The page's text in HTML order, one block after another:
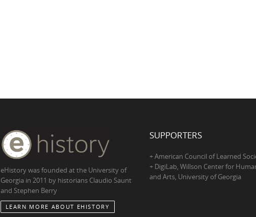
eHistory was founded at the University of
Georgia in 2011 by historians Claudio Saunt
and Stephen Berry
LEARN MORE ABOUT EHISTORY
SUPPORTERS
+ American Council of Learned
+ DigiLab, Willson Center for
and Arts, University of Georgia